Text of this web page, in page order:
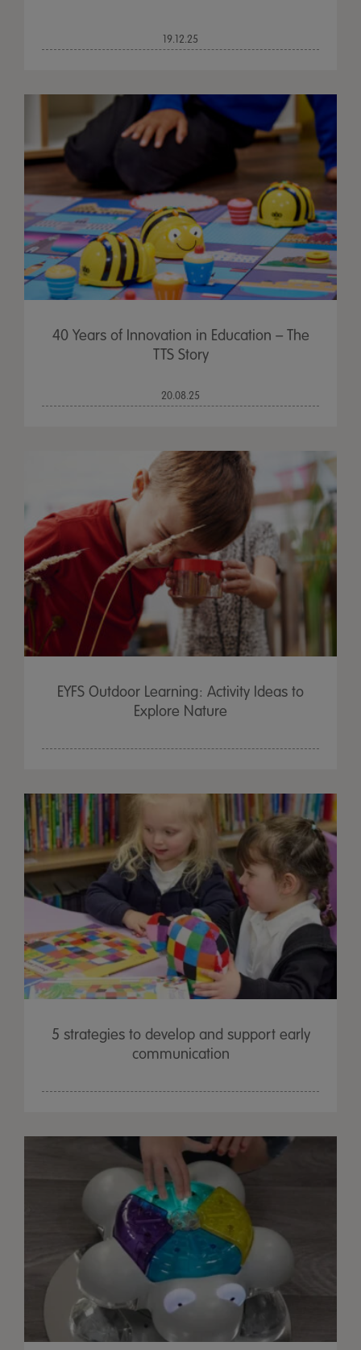
19.12.25
40 Years of Innovation in Education – The
TTS Story
20.08.25
EYFS Outdoor Learning: Activity Ideas to
Explore Nature
5 strategies to develop and support early
communication